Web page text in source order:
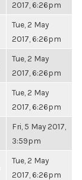
2017, 6:26pm
Tue, 2 May
2017, 6:26pm
Tue, 2 May
2017, 6:26pm
Tue, 2 May
2017, 6:26pm
Fri, 5 May 2017,
3:59pm
Tue, 2 May
2017, 6:26pm